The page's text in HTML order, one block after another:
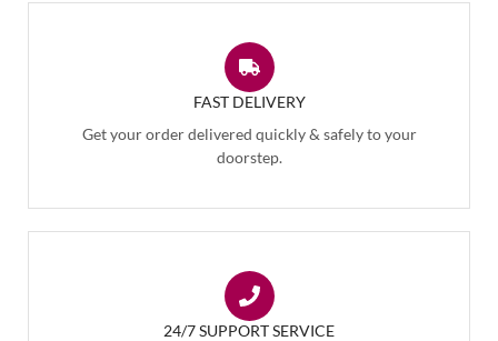
FAST DELIVERY
Get your order delivered quickly & safely to your
doorstep.
24/7 SUPPORT SERVICE